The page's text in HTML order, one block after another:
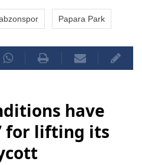
Papara Park
have
for lifting its